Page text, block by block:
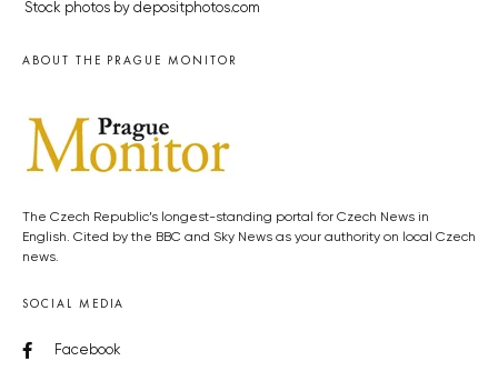
Stock photos by depositphotos.com
ABOUT THE PRAGUE MONITOR
The Czech Republic’s longest-standing portal for Czech News in
English. Cited by the BBC and Sky News as your authority on local Czech
news.
SOCIAL MEDIA
Facebook